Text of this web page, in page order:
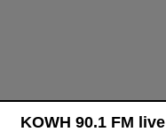
KOWH 90.1 FM live